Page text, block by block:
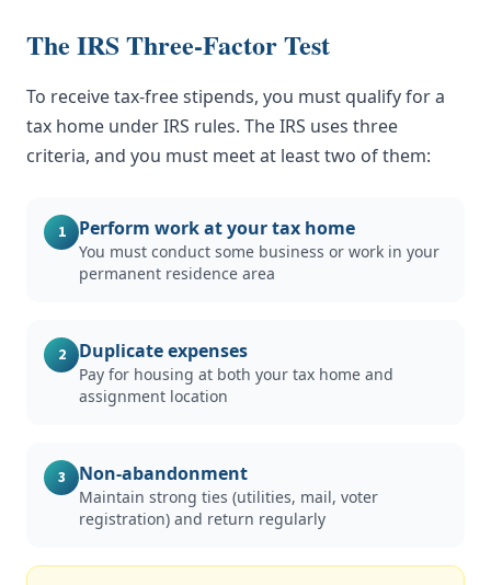
The IRS Three-Factor Test
To receive tax-free stipends, you must qualify for a
tax home under IRS rules. The IRS uses three
criteria, and you must meet at least two of them:
1 Perform work at your tax home
You must conduct some business or work in your
permanent residence area
2 Duplicate expenses
Pay for housing at both your tax home and
assignment location
3 Non-abandonment
Maintain strong ties (utilities, mail, voter
registration) and return regularly